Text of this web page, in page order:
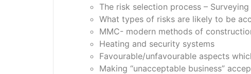
The risk selection process –
What types of risks are likely to be
MMC- modern methods of
Heating and security systems
Favourable/unfavourable aspects
Making “unacceptable business”